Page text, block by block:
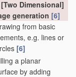
Dimensional]
generation [6]
from basic
e.g. lines or
[6]
a planar
by adding